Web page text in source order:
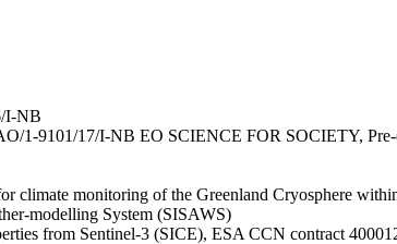
I-NB
1-9101/17/I-NB EO SCIENCE FOR SOCIETY,
climate monitoring of the Greenland Cryosphere
modelling System (SISAWS)
from Sentinel-3 (SICE), ESA CCN contract